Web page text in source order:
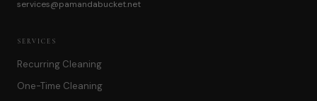
services@pamandabucket.net
SERVICES
Recurring Cleaning
One-Time Cleaning